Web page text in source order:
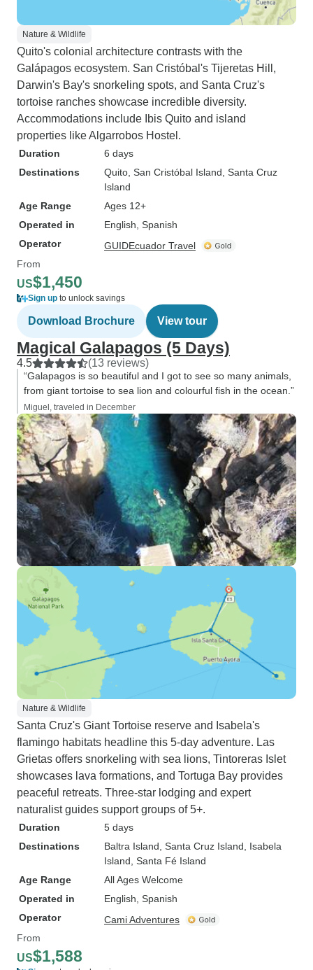
Nature & Wildlife
Quito's colonial architecture contrasts with the
Galápagos ecosystem. San Cristóbal's Tijeretas Hill,
Darwin's Bay's snorkeling spots, and Santa Cruz's
tortoise ranches showcase incredible diversity.
Accommodations include Ibis Quito and island
properties like Algarrobos Hostel.
Duration
6 days
Destinations
Quito , San Cristóbal Island , Santa Cruz
Island
Age Range
Ages 12+
Operated in
English, Spanish
Operator
GUIDEcuador Travel
From
US$1,450
Sign up to unlock savings
Download Brochure View tour
Magical Galapagos (5 Days)
4.5 (13 reviews)
“Galapagos is so beautiful and I got to see so many animals,
from giant tortoise to sea lion and colourful fish in the ocean.”
Miguel, traveled in December
Nature & Wildlife
Santa Cruz's Giant Tortoise reserve and Isabela's
flamingo habitats headline this 5-day adventure. Las
Grietas offers snorkeling with sea lions, Tintoreras Islet
showcases lava formations, and Tortuga Bay provides
peaceful retreats. Three-star lodging and expert
naturalist guides support groups of 5+.
Duration
5 days
Destinations
Baltra Island , Santa Cruz Island , Isabela
Island , Santa Fé Island
Age Range
All Ages Welcome
Operated in
English, Spanish
Operator
Cami Adventures
From
US$1,588